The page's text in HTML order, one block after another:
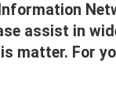
assist in
matter. For